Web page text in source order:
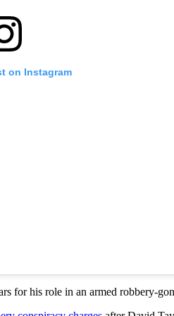
on Instagram
for his role in an armed robbery-